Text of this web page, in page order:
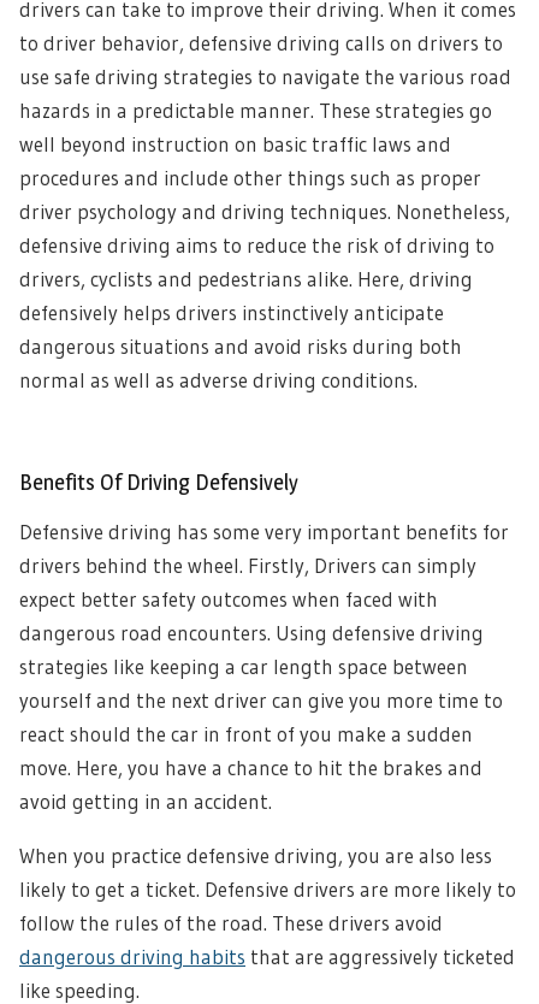
drivers can take to improve their driving. When it comes
to driver behavior, defensive driving calls on drivers to
use safe driving strategies to navigate the various road
hazards in a predictable manner. These strategies go
well beyond instruction on basic traffic laws and
procedures and include other things such as proper
driver psychology and driving techniques. Nonetheless,
defensive driving aims to reduce the risk of driving to
drivers, cyclists and pedestrians alike. Here, driving
defensively helps drivers instinctively anticipate
dangerous situations and avoid risks during both
normal as well as adverse driving conditions.
Benefits Of Driving Defensively
Defensive driving has some very important benefits for
drivers behind the wheel. Firstly, Drivers can simply
expect better safety outcomes when faced with
dangerous road encounters. Using defensive driving
strategies like keeping a car length space between
yourself and the next driver can give you more time to
react should the car in front of you make a sudden
move. Here, you have a chance to hit the brakes and
avoid getting in an accident.
When you practice defensive driving, you are also less
likely to get a ticket. Defensive drivers are more likely to
follow the rules of the road. These drivers avoid
dangerous driving habits that are aggressively ticketed
like speeding.